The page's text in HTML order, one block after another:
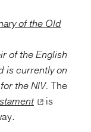
of the Old
of the English
is currently on
for the NIV. The
is